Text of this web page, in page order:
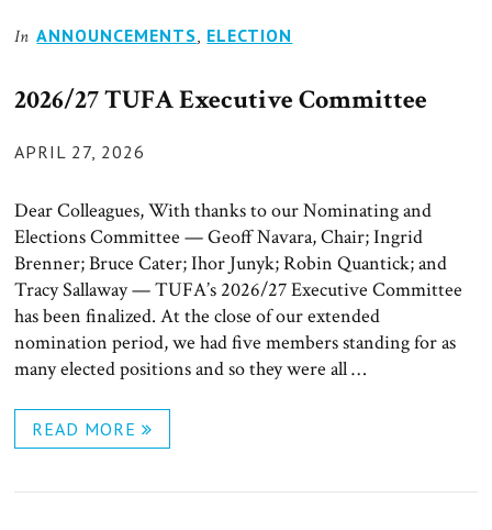
In ANNOUNCEMENTS, ELECTION
2026/27 TUFA Executive Committee
POSTED
APRIL 27, 2026
Dear Colleagues, With thanks to our Nominating and
Elections Committee — Geoff Navara, Chair; Ingrid
Brenner; Bruce Cater; Ihor Junyk; Robin Quantick; and
Tracy Sallaway — TUFA’s 2026/27 Executive Committee
has been finalized. At the close of our extended
nomination period, we had five members standing for as
many elected positions and so they were all …
READ MORE